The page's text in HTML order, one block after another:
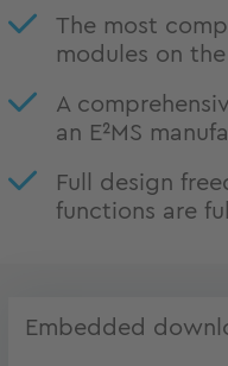
The most
modules on
A
an E²MS
Full design
functions are
Embedded